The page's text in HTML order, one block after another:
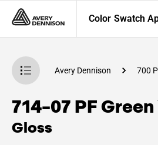
Color Swatch
App Avery Dennison 700
714-07 PF
Gloss